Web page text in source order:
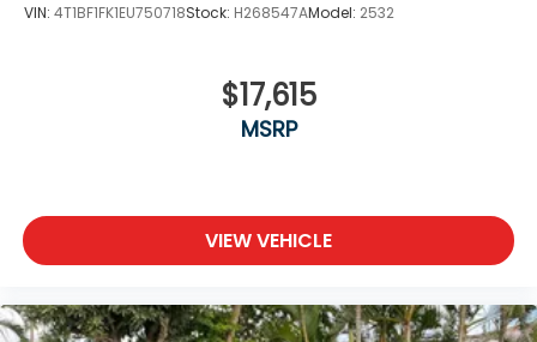
VIN: 4T1BF1FK1EU750718Stock: H268547AModel: 2532
$17,615
MSRP
VIEW VEHICLE